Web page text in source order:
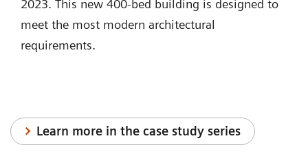
2023. This new 400-bed building is designed to
meet the most modern architectural
requirements.
Learn more in the case study series